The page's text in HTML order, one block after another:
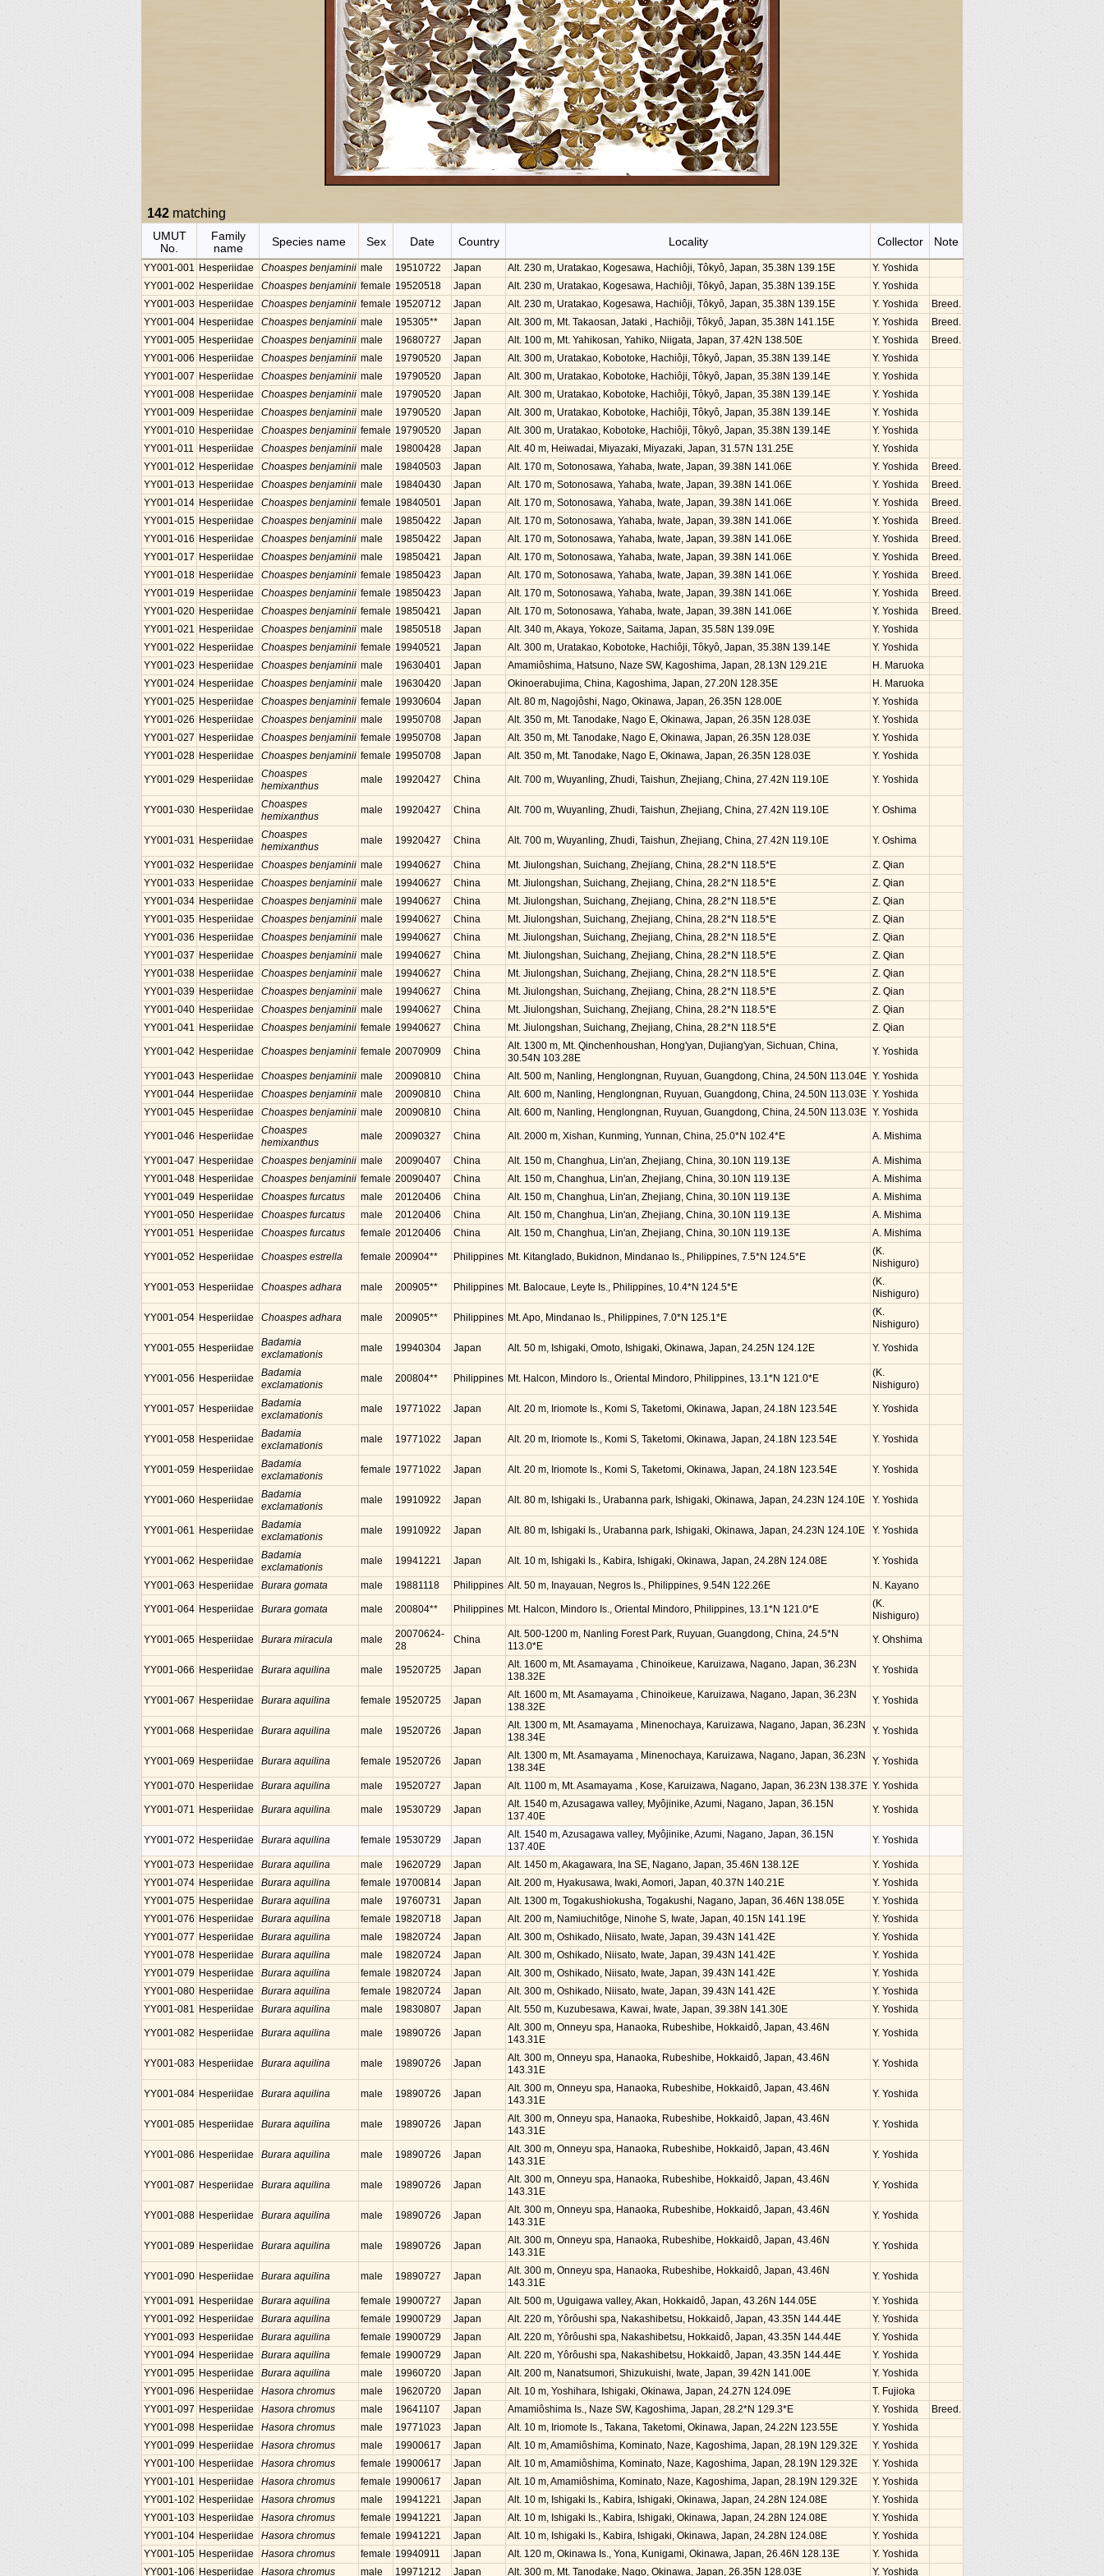
142 matching
UMUT
No.
Family
name
Species name Sex Date Country Locality Collector Note
YY001-001 Hesperiidae Choaspes benjaminii male 19510722 Japan Alt. 230 m, Uratakao, Kogesawa, Hachiôji, Tôkyô, Japan, 35.38N 139.15E
Y. Yoshida
YY001-002 Hesperiidae Choaspes benjaminii female 19520518 Japan Alt. 230 m, Uratakao, Kogesawa, Hachiôji, Tôkyô, Japan, 35.38N 139.15E
Y. Yoshida
YY001-003 Hesperiidae Choaspes benjaminii female 19520712 Japan Alt. 230 m, Uratakao, Kogesawa, Hachiôji, Tôkyô, Japan, 35.38N 139.15E Y. Yoshida
Breed.
YY001-004 Hesperiidae Choaspes benjaminii male 195305** Japan Alt. 300 m, Mt. Takaosan, Jataki , Hachiôji, Tôkyô, Japan, 35.38N 141.15E Y. Yoshida
Breed.
YY001-005 Hesperiidae Choaspes benjaminii male 19680727 Japan Alt. 100 m, Mt. Yahikosan, Yahiko, Niigata, Japan, 37.42N 138.50E Y. Yoshida
Breed.
YY001-006 Hesperiidae Choaspes benjaminii male 19790520 Japan Alt. 300 m, Uratakao, Kobotoke, Hachiôji, Tôkyô, Japan, 35.38N 139.14E
Y. Yoshida
YY001-007 Hesperiidae Choaspes benjaminii male 19790520 Japan Alt. 300 m, Uratakao, Kobotoke, Hachiôji, Tôkyô, Japan, 35.38N 139.14E
Y. Yoshida
YY001-008 Hesperiidae Choaspes benjaminii male 19790520 Japan Alt. 300 m, Uratakao, Kobotoke, Hachiôji, Tôkyô, Japan, 35.38N 139.14E
Y. Yoshida
YY001-009 Hesperiidae Choaspes benjaminii male 19790520 Japan Alt. 300 m, Uratakao, Kobotoke, Hachiôji, Tôkyô, Japan, 35.38N 139.14E
Y. Yoshida
YY001-010 Hesperiidae Choaspes benjaminii female 19790520 Japan Alt. 300 m, Uratakao, Kobotoke, Hachiôji, Tôkyô, Japan, 35.38N 139.14E
Y. Yoshida
YY001-011
Hesperiidae Choaspes benjaminii male 19800428 Japan Alt. 40 m, Heiwadai, Miyazaki, Miyazaki, Japan, 31.57N 131.25E
Y. Yoshida
YY001-012 Hesperiidae Choaspes benjaminii male 19840503 Japan Alt. 170 m, Sotonosawa, Yahaba, Iwate, Japan, 39.38N 141.06E Y. Yoshida
Breed.
YY001-013 Hesperiidae Choaspes benjaminii male 19840430 Japan Alt. 170 m, Sotonosawa, Yahaba, Iwate, Japan, 39.38N 141.06E Y. Yoshida
Breed.
YY001-014 Hesperiidae Choaspes benjaminii female 19840501 Japan Alt. 170 m, Sotonosawa, Yahaba, Iwate, Japan, 39.38N 141.06E Y. Yoshida
Breed.
YY001-015 Hesperiidae Choaspes benjaminii male 19850422 Japan Alt. 170 m, Sotonosawa, Yahaba, Iwate, Japan, 39.38N 141.06E Y. Yoshida
Breed.
YY001-016 Hesperiidae Choaspes benjaminii male 19850422 Japan Alt. 170 m, Sotonosawa, Yahaba, Iwate, Japan, 39.38N 141.06E Y. Yoshida
Breed.
YY001-017 Hesperiidae Choaspes benjaminii male 19850421 Japan Alt. 170 m, Sotonosawa, Yahaba, Iwate, Japan, 39.38N 141.06E Y. Yoshida
Breed.
YY001-018 Hesperiidae Choaspes benjaminii female 19850423 Japan Alt. 170 m, Sotonosawa, Yahaba, Iwate, Japan, 39.38N 141.06E Y. Yoshida
Breed.
YY001-019 Hesperiidae Choaspes benjaminii female 19850423 Japan Alt. 170 m, Sotonosawa, Yahaba, Iwate, Japan, 39.38N 141.06E Y. Yoshida
Breed.
YY001-020 Hesperiidae Choaspes benjaminii female 19850421 Japan Alt. 170 m, Sotonosawa, Yahaba, Iwate, Japan, 39.38N 141.06E Y. Yoshida
Breed.
YY001-021 Hesperiidae Choaspes benjaminii male 19850518 Japan Alt. 340 m, Akaya, Yokoze, Saitama, Japan, 35.58N 139.09E
Y. Yoshida
YY001-022 Hesperiidae Choaspes benjaminii female 19940521 Japan Alt. 300 m, Uratakao, Kobotoke, Hachiôji, Tôkyô, Japan, 35.38N 139.14E
Y. Yoshida
YY001-023 Hesperiidae Choaspes benjaminii male 19630401 Japan Amamiôshima, Hatsuno, Naze SW, Kagoshima, Japan, 28.13N 129.21E
H. Maruoka
YY001-024 Hesperiidae Choaspes benjaminii male 19630420 Japan Okinoerabujima, China, Kagoshima, Japan, 27.20N 128.35E
H. Maruoka
YY001-025 Hesperiidae Choaspes benjaminii female 19930604 Japan Alt. 80 m, Nagojôshi, Nago, Okinawa, Japan, 26.35N 128.00E
Y. Yoshida
YY001-026 Hesperiidae Choaspes benjaminii male 19950708 Japan Alt. 350 m, Mt. Tanodake, Nago E, Okinawa, Japan, 26.35N 128.03E
Y. Yoshida
YY001-027 Hesperiidae Choaspes benjaminii female 19950708 Japan Alt. 350 m, Mt. Tanodake, Nago E, Okinawa, Japan, 26.35N 128.03E
Y. Yoshida
YY001-028 Hesperiidae Choaspes benjaminii female 19950708 Japan Alt. 350 m, Mt. Tanodake, Nago E, Okinawa, Japan, 26.35N 128.03E Y. Yoshida
YY001-029 Hesperiidae
Choaspes
hemixanthus
male 19920427 China Alt. 700 m, Wuyanling, Zhudi, Taishun, Zhejiang, China, 27.42N 119.10E Y. Yoshida
YY001-030 Hesperiidae
Choaspes
hemixanthus
male 19920427 China Alt. 700 m, Wuyanling, Zhudi, Taishun, Zhejiang, China, 27.42N 119.10E Y. Oshima
YY001-031 Hesperiidae
Choaspes
hemixanthus
male 19920427 China Alt. 700 m, Wuyanling, Zhudi, Taishun, Zhejiang, China, 27.42N 119.10E Y. Oshima
YY001-032 Hesperiidae Choaspes benjaminii male 19940627 China Mt. Jiulongshan, Suichang, Zhejiang, China, 28.2*N 118.5*E
Z. Qian
YY001-033 Hesperiidae Choaspes benjaminii male 19940627 China Mt. Jiulongshan, Suichang, Zhejiang, China, 28.2*N 118.5*E
Z. Qian
YY001-034 Hesperiidae Choaspes benjaminii male 19940627 China Mt. Jiulongshan, Suichang, Zhejiang, China, 28.2*N 118.5*E
Z. Qian
YY001-035 Hesperiidae Choaspes benjaminii male 19940627 China Mt. Jiulongshan, Suichang, Zhejiang, China, 28.2*N 118.5*E
Z. Qian
YY001-036 Hesperiidae Choaspes benjaminii male 19940627 China Mt. Jiulongshan, Suichang, Zhejiang, China, 28.2*N 118.5*E
Z. Qian
YY001-037 Hesperiidae Choaspes benjaminii male 19940627 China Mt. Jiulongshan, Suichang, Zhejiang, China, 28.2*N 118.5*E
Z. Qian
YY001-038 Hesperiidae Choaspes benjaminii male 19940627 China Mt. Jiulongshan, Suichang, Zhejiang, China, 28.2*N 118.5*E
Z. Qian
YY001-039 Hesperiidae Choaspes benjaminii male 19940627 China Mt. Jiulongshan, Suichang, Zhejiang, China, 28.2*N 118.5*E
Z. Qian
YY001-040 Hesperiidae Choaspes benjaminii male 19940627 China Mt. Jiulongshan, Suichang, Zhejiang, China, 28.2*N 118.5*E
Z. Qian
YY001-041 Hesperiidae Choaspes benjaminii female 19940627 China Mt. Jiulongshan, Suichang, Zhejiang, China, 28.2*N 118.5*E Z. Qian
YY001-042 Hesperiidae Choaspes benjaminii female 20070909 China
Alt. 1300 m, Mt. Qinchenhoushan, Hong'yan, Dujiang'yan, Sichuan, China,
30.54N 103.28E
Y. Yoshida
YY001-043 Hesperiidae Choaspes benjaminii male 20090810 China Alt. 500 m, Nanling, Henglongnan, Ruyuan, Guangdong, China, 24.50N 113.04E Y. Yoshida
YY001-044 Hesperiidae Choaspes benjaminii male 20090810 China Alt. 600 m, Nanling, Henglongnan, Ruyuan, Guangdong, China, 24.50N 113.03E Y. Yoshida
YY001-045 Hesperiidae Choaspes benjaminii male 20090810 China Alt. 600 m, Nanling, Henglongnan, Ruyuan, Guangdong, China, 24.50N 113.03E Y. Yoshida
YY001-046 Hesperiidae
Choaspes
hemixanthus
male 20090327 China Alt. 2000 m, Xishan, Kunming, Yunnan, China, 25.0*N 102.4*E A. Mishima
YY001-047 Hesperiidae Choaspes benjaminii male 20090407 China Alt. 150 m, Changhua, Lin'an, Zhejiang, China, 30.10N 119.13E
A. Mishima
YY001-048 Hesperiidae Choaspes benjaminii female 20090407 China Alt. 150 m, Changhua, Lin'an, Zhejiang, China, 30.10N 119.13E
A. Mishima
YY001-049 Hesperiidae Choaspes furcatus male 20120406 China Alt. 150 m, Changhua, Lin'an, Zhejiang, China, 30.10N 119.13E
A. Mishima
YY001-050 Hesperiidae Choaspes furcatus male 20120406 China Alt. 150 m, Changhua, Lin'an, Zhejiang, China, 30.10N 119.13E
A. Mishima
YY001-051 Hesperiidae Choaspes furcatus female 20120406 China Alt. 150 m, Changhua, Lin'an, Zhejiang, China, 30.10N 119.13E A. Mishima
YY001-052 Hesperiidae Choaspes estrella female 200904** Philippines Mt. Kitanglado, Bukidnon, Mindanao Is., Philippines, 7.5*N 124.5*E
(K.
Nishiguro)
YY001-053 Hesperiidae Choaspes adhara male 200905** Philippines Mt. Balocaue, Leyte Is., Philippines, 10.4*N 124.5*E
(K.
Nishiguro)
YY001-054 Hesperiidae Choaspes adhara male 200905** Philippines Mt. Apo, Mindanao Is., Philippines, 7.0*N 125.1*E
(K.
Nishiguro)
YY001-055 Hesperiidae
Badamia
exclamationis
male 19940304 Japan Alt. 50 m, Ishigaki, Omoto, Ishigaki, Okinawa, Japan, 24.25N 124.12E Y. Yoshida
YY001-056 Hesperiidae
Badamia
exclamationis
male 200804** Philippines Mt. Halcon, Mindoro Is., Oriental Mindoro, Philippines, 13.1*N 121.0*E
(K.
Nishiguro)
YY001-057 Hesperiidae
Badamia
exclamationis
male 19771022 Japan Alt. 20 m, Iriomote Is., Komi S, Taketomi, Okinawa, Japan, 24.18N 123.54E Y. Yoshida
YY001-058 Hesperiidae
Badamia
exclamationis
male 19771022 Japan Alt. 20 m, Iriomote Is., Komi S, Taketomi, Okinawa, Japan, 24.18N 123.54E Y. Yoshida
YY001-059 Hesperiidae
Badamia
exclamationis
female 19771022 Japan Alt. 20 m, Iriomote Is., Komi S, Taketomi, Okinawa, Japan, 24.18N 123.54E Y. Yoshida
YY001-060 Hesperiidae
Badamia
exclamationis
male 19910922 Japan Alt. 80 m, Ishigaki Is., Urabanna park, Ishigaki, Okinawa, Japan, 24.23N 124.10E Y. Yoshida
YY001-061 Hesperiidae
Badamia
exclamationis
male 19910922 Japan Alt. 80 m, Ishigaki Is., Urabanna park, Ishigaki, Okinawa, Japan, 24.23N 124.10E Y. Yoshida
YY001-062 Hesperiidae
Badamia
exclamationis
male 19941221 Japan Alt. 10 m, Ishigaki Is., Kabira, Ishigaki, Okinawa, Japan, 24.28N 124.08E Y. Yoshida
YY001-063 Hesperiidae Burara gomata male 19881118 Philippines Alt. 50 m, Inayauan, Negros Is., Philippines, 9.54N 122.26E N. Kayano
YY001-064 Hesperiidae Burara gomata male 200804** Philippines Mt. Halcon, Mindoro Is., Oriental Mindoro, Philippines, 13.1*N 121.0*E
(K.
Nishiguro)
YY001-065 Hesperiidae Burara miracula male
20070624-
28
China
Alt. 500-1200 m, Nanling Forest Park, Ruyuan, Guangdong, China, 24.5*N
113.0*E
Y. Ohshima
YY001-066 Hesperiidae Burara aquilina male 19520725 Japan
Alt. 1600 m, Mt. Asamayama , Chinoikeue, Karuizawa, Nagano, Japan, 36.23N
138.32E
Y. Yoshida
YY001-067 Hesperiidae Burara aquilina female 19520725 Japan
Alt. 1600 m, Mt. Asamayama , Chinoikeue, Karuizawa, Nagano, Japan, 36.23N
138.32E
Y. Yoshida
YY001-068 Hesperiidae Burara aquilina male 19520726 Japan
Alt. 1300 m, Mt. Asamayama , Minenochaya, Karuizawa, Nagano, Japan, 36.23N
138.34E
Y. Yoshida
YY001-069 Hesperiidae Burara aquilina female 19520726 Japan
Alt. 1300 m, Mt. Asamayama , Minenochaya, Karuizawa, Nagano, Japan, 36.23N
138.34E
Y. Yoshida
YY001-070 Hesperiidae Burara aquilina male 19520727 Japan Alt. 1100 m, Mt. Asamayama , Kose, Karuizawa, Nagano, Japan, 36.23N 138.37E Y. Yoshida
YY001-071 Hesperiidae Burara aquilina male 19530729 Japan
Alt. 1540 m, Azusagawa valley, Myôjinike, Azumi, Nagano, Japan, 36.15N
137.40E
Y. Yoshida
YY001-072 Hesperiidae Burara aquilina female 19530729 Japan
Alt. 1540 m, Azusagawa valley, Myôjinike, Azumi, Nagano, Japan, 36.15N
137.40E
Y. Yoshida
YY001-073 Hesperiidae Burara aquilina male 19620729 Japan Alt. 1450 m, Akagawara, Ina SE, Nagano, Japan, 35.46N 138.12E
Y. Yoshida
YY001-074 Hesperiidae Burara aquilina female 19700814 Japan Alt. 200 m, Hyakusawa, Iwaki, Aomori, Japan, 40.37N 140.21E
Y. Yoshida
YY001-075 Hesperiidae Burara aquilina male 19760731 Japan Alt. 1300 m, Togakushiokusha, Togakushi, Nagano, Japan, 36.46N 138.05E
Y. Yoshida
YY001-076 Hesperiidae Burara aquilina female 19820718 Japan Alt. 200 m, Namiuchitôge, Ninohe S, Iwate, Japan, 40.15N 141.19E
Y. Yoshida
YY001-077 Hesperiidae Burara aquilina male 19820724 Japan Alt. 300 m, Oshikado, Niisato, Iwate, Japan, 39.43N 141.42E
Y. Yoshida
YY001-078 Hesperiidae Burara aquilina male 19820724 Japan Alt. 300 m, Oshikado, Niisato, Iwate, Japan, 39.43N 141.42E
Y. Yoshida
YY001-079 Hesperiidae Burara aquilina female 19820724 Japan Alt. 300 m, Oshikado, Niisato, Iwate, Japan, 39.43N 141.42E
Y. Yoshida
YY001-080 Hesperiidae Burara aquilina female 19820724 Japan Alt. 300 m, Oshikado, Niisato, Iwate, Japan, 39.43N 141.42E
Y. Yoshida
YY001-081 Hesperiidae Burara aquilina male 19830807 Japan Alt. 550 m, Kuzubesawa, Kawai, Iwate, Japan, 39.38N 141.30E Y. Yoshida
YY001-082 Hesperiidae Burara aquilina male 19890726 Japan
Alt. 300 m, Onneyu spa, Hanaoka, Rubeshibe, Hokkaidô, Japan, 43.46N
143.31E
Y. Yoshida
YY001-083 Hesperiidae Burara aquilina male 19890726 Japan
Alt. 300 m, Onneyu spa, Hanaoka, Rubeshibe, Hokkaidô, Japan, 43.46N
143.31E
Y. Yoshida
YY001-084 Hesperiidae Burara aquilina male 19890726 Japan
Alt. 300 m, Onneyu spa, Hanaoka, Rubeshibe, Hokkaidô, Japan, 43.46N
143.31E
Y. Yoshida
YY001-085 Hesperiidae Burara aquilina male 19890726 Japan
Alt. 300 m, Onneyu spa, Hanaoka, Rubeshibe, Hokkaidô, Japan, 43.46N
143.31E
Y. Yoshida
YY001-086 Hesperiidae Burara aquilina male 19890726 Japan
Alt. 300 m, Onneyu spa, Hanaoka, Rubeshibe, Hokkaidô, Japan, 43.46N
143.31E
Y. Yoshida
YY001-087 Hesperiidae Burara aquilina male 19890726 Japan
Alt. 300 m, Onneyu spa, Hanaoka, Rubeshibe, Hokkaidô, Japan, 43.46N
143.31E
Y. Yoshida
YY001-088 Hesperiidae Burara aquilina male 19890726 Japan
Alt. 300 m, Onneyu spa, Hanaoka, Rubeshibe, Hokkaidô, Japan, 43.46N
143.31E
Y. Yoshida
YY001-089 Hesperiidae Burara aquilina male 19890726 Japan
Alt. 300 m, Onneyu spa, Hanaoka, Rubeshibe, Hokkaidô, Japan, 43.46N
143.31E
Y. Yoshida
YY001-090 Hesperiidae Burara aquilina male 19890727 Japan
Alt. 300 m, Onneyu spa, Hanaoka, Rubeshibe, Hokkaidô, Japan, 43.46N
143.31E
Y. Yoshida
YY001-091 Hesperiidae Burara aquilina female 19900727 Japan Alt. 500 m, Uguigawa valley, Akan, Hokkaidô, Japan, 43.26N 144.05E
Y. Yoshida
YY001-092 Hesperiidae Burara aquilina female 19900729 Japan Alt. 220 m, Yôrôushi spa, Nakashibetsu, Hokkaidô, Japan, 43.35N 144.44E
Y. Yoshida
YY001-093 Hesperiidae Burara aquilina female 19900729 Japan Alt. 220 m, Yôrôushi spa, Nakashibetsu, Hokkaidô, Japan, 43.35N 144.44E
Y. Yoshida
YY001-094 Hesperiidae Burara aquilina female 19900729 Japan Alt. 220 m, Yôrôushi spa, Nakashibetsu, Hokkaidô, Japan, 43.35N 144.44E
Y. Yoshida
YY001-095 Hesperiidae Burara aquilina male 19960720 Japan Alt. 200 m, Nanatsumori, Shizukuishi, Iwate, Japan, 39.42N 141.00E
Y. Yoshida
YY001-096 Hesperiidae Hasora chromus male 19620720 Japan Alt. 10 m, Yoshihara, Ishigaki, Okinawa, Japan, 24.27N 124.09E
T. Fujioka
YY001-097 Hesperiidae Hasora chromus male 19641107 Japan Amamiôshima Is., Naze SW, Kagoshima, Japan, 28.2*N 129.3*E Y. Yoshida
Breed.
YY001-098 Hesperiidae Hasora chromus male 19771023 Japan Alt. 10 m, Iriomote Is., Takana, Taketomi, Okinawa, Japan, 24.22N 123.55E
Y. Yoshida
YY001-099 Hesperiidae Hasora chromus male 19900617 Japan Alt. 10 m, Amamiôshima, Kominato, Naze, Kagoshima, Japan, 28.19N 129.32E
Y. Yoshida
YY001-100 Hesperiidae Hasora chromus female 19900617 Japan Alt. 10 m, Amamiôshima, Kominato, Naze, Kagoshima, Japan, 28.19N 129.32E
Y. Yoshida
YY001-101 Hesperiidae Hasora chromus female 19900617 Japan Alt. 10 m, Amamiôshima, Kominato, Naze, Kagoshima, Japan, 28.19N 129.32E
Y. Yoshida
YY001-102 Hesperiidae Hasora chromus male 19941221 Japan Alt. 10 m, Ishigaki Is., Kabira, Ishigaki, Okinawa, Japan, 24.28N 124.08E
Y. Yoshida
YY001-103 Hesperiidae Hasora chromus female 19941221 Japan Alt. 10 m, Ishigaki Is., Kabira, Ishigaki, Okinawa, Japan, 24.28N 124.08E
Y. Yoshida
YY001-104 Hesperiidae Hasora chromus female 19941221 Japan Alt. 10 m, Ishigaki Is., Kabira, Ishigaki, Okinawa, Japan, 24.28N 124.08E
Y. Yoshida
YY001-105 Hesperiidae Hasora chromus female 19940911 Japan Alt. 120 m, Okinawa Is., Yona, Kunigami, Okinawa, Japan, 26.46N 128.13E
Y. Yoshida
YY001-106 Hesperiidae Hasora chromus male 19971212 Japan Alt. 300 m, Mt. Tanodake, Nago, Okinawa, Japan, 26.35N 128.03E Y. Yoshida